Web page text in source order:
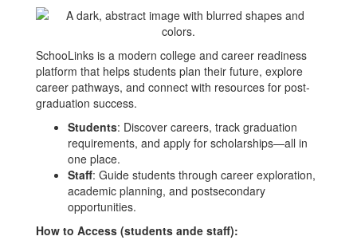
SchooLinks is a modern college and career readiness
platform that helps students plan their future, explore
career pathways, and connect with resources for post-
graduation success.
Students: Discover careers, track graduation
requirements, and apply for scholarships—all in
one place.
Staff: Guide students through career exploration,
academic planning, and postsecondary
opportunities.
How to Access (students ande staff):